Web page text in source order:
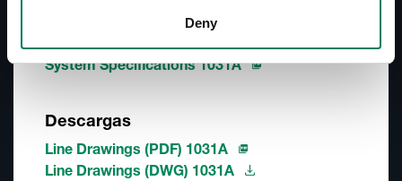
Deny
Quick Setup Guide 1031A
System Specifications 1031A
Descargas
Line Drawings (PDF) 1031A
Line Drawings (DWG) 1031A